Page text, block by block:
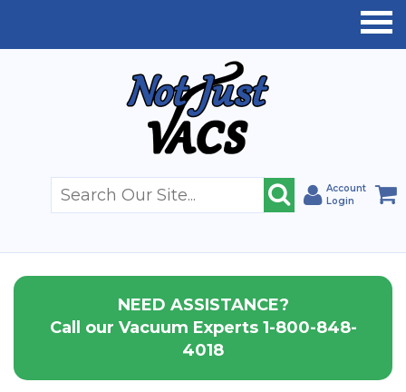
Account
Login
NEED ASSISTANCE?
Call our Vacuum Experts 1-800-848-
4018